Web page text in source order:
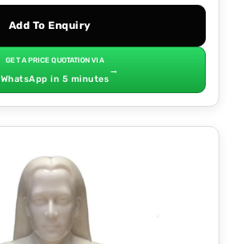
Add To Enquiry
GET A PRICE QUOTATION VIA
WhatsApp in 5 minutes
→